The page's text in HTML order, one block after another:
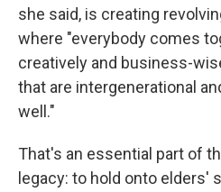
she said, is creating
where "everybody comes
creatively and business-
that are intergenerational
well."
That's an essential part of
legacy: to hold onto elders'